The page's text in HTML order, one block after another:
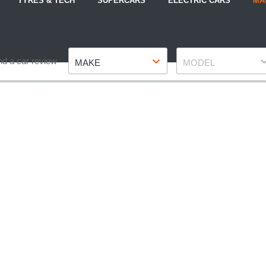
a car review MAKE MODEL